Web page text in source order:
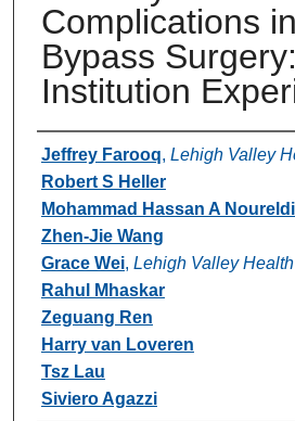
Complications
Bypass
Institution
Authors
Jeffrey Farooq, Lehigh Valley
Robert S Heller
Mohammad Hassan A
Zhen-Jie Wang
Grace Wei, Lehigh Valley
Rahul Mhaskar
Zeguang Ren
Harry van Loveren
Tsz Lau
Siviero Agazzi